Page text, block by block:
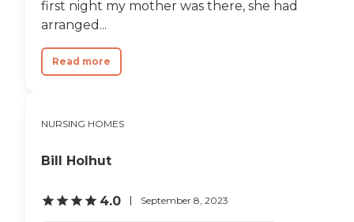
first night my mother was there, she had
arranged...
Read more
NURSING HOMES
Bill Holhut
4.0 September 8, 2023